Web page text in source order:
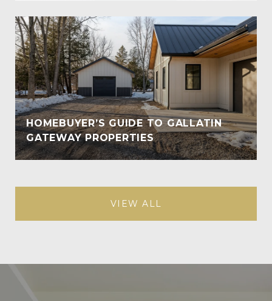
HOMEBUYER’S GUIDE TO GALLATIN
GATEWAY PROPERTIES
VIEW ALL